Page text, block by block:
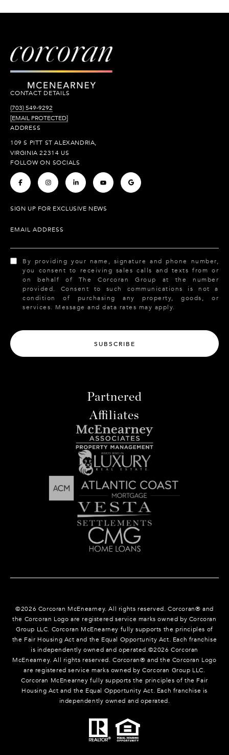
CONTACT DETAILS
(703) 549-9292
[EMAIL PROTECTED]
ADDRESS
109 S PITT ST ALEXANDRIA,
VIRGINIA 22314 US
FOLLOW ON SOCIALS
. . . . .
SIGN UP FOR EXCLUSIVE NEWS
EMAIL ADDRESS
By providing your name, signature and phone number,
you consent to receiving sales calls and texts from or
on behalf of The Corcoran Group at the number
provided. Consent to such communications is not a
condition of purchasing any property, goods, or
services. Message and data rates may apply.
SUBSCRIBE
Partnered
Affiliates
©2026 Corcoran McEnearney. All rights reserved. Corcoran® and
the Corcoran Logo are registered service marks owned by Corcoran
Group LLC. Corcoran McEnearney fully supports the principles of
the Fair Housing Act and the Equal Opportunity Act. Each franchise
is independently owned and operated.©2026 Corcoran
McEnearney. All rights reserved. Corcoran® and the Corcoran Logo
are registered service marks owned by Corcoran Group LLC.
Corcoran McEnearney fully supports the principles of the Fair
Housing Act and the Equal Opportunity Act. Each franchise is
independently owned and operated.